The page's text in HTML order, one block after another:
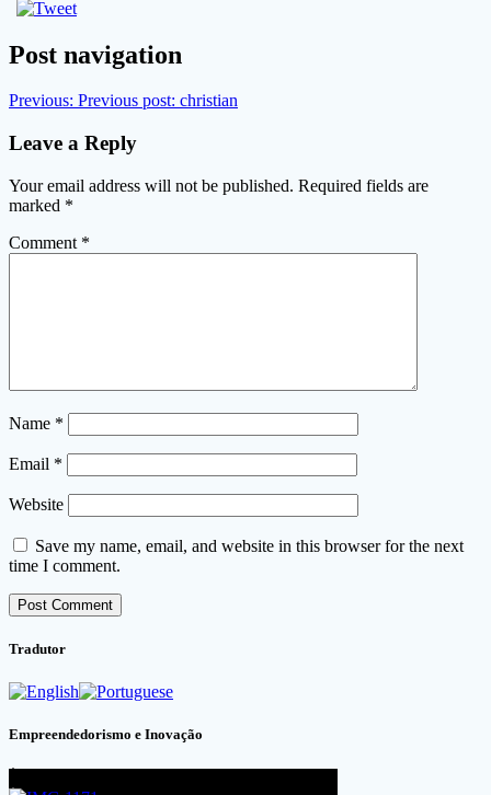
Post navigation
Previous: Previous post: christian
Leave a Reply
Your email address will not be published. Required fields are
marked *
Comment *
Name *
Email *
Website
Save my name, email, and website in this browser for the next
time I comment.
Tradutor
Empreendedorismo e Inovação